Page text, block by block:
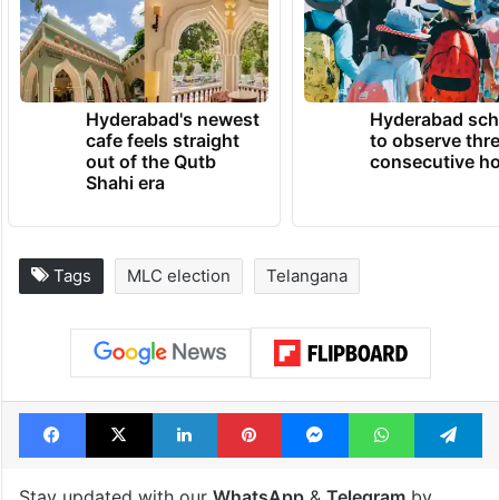
Hyderabad's newest
cafe feels straight
out of the Qutb
Shahi era
Hyderabad
to observe
consecutive
Tags MLC election Telangana
Facebook
X LinkedInPinterestMessengerWhatsApp